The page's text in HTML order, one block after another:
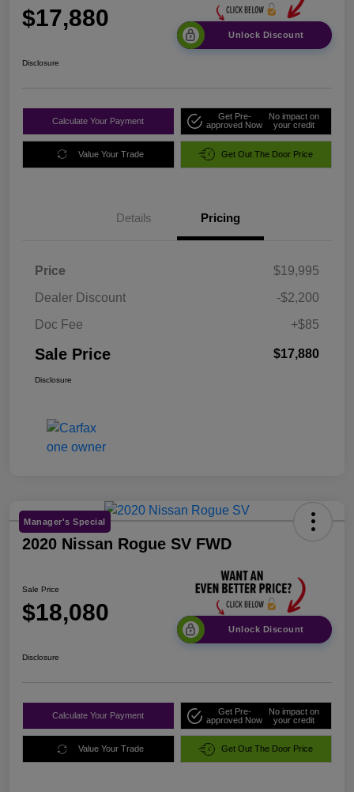
$17,880
Unlock Discount
Disclosure
Calculate Your Payment
Get Pre-
approved Now
No impact on
your credit
Value Your Trade Get Out The Door Price
Details Pricing
Price
$19,995
Dealer Discount
-$2,200
Doc Fee
+$85
Sale Price $17,880
Disclosure
Manager's Special
2020 Nissan Rogue SV FWD
Sale Price
$18,080
Unlock Discount
Disclosure
Calculate Your Payment
Get Pre-
approved Now
No impact on
your credit
Value Your Trade Get Out The Door Price